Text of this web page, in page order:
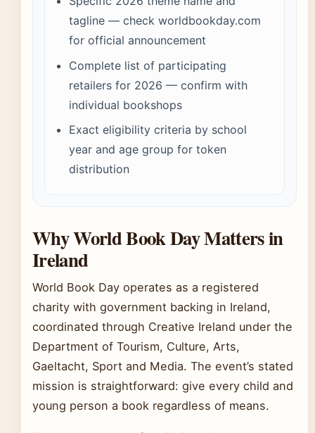
tagline — check worldbookday.com
for official announcement
Complete list of participating
retailers for 2026 — confirm with
individual bookshops
Exact eligibility criteria by school
year and age group for token
distribution
Why World Book Day Matters in
Ireland
World Book Day operates as a registered
charity with government backing in Ireland,
coordinated through Creative Ireland under the
Department of Tourism, Culture, Arts,
Gaeltacht, Sport and Media. The event’s stated
mission is straightforward: give every child and
young person a book regardless of means.